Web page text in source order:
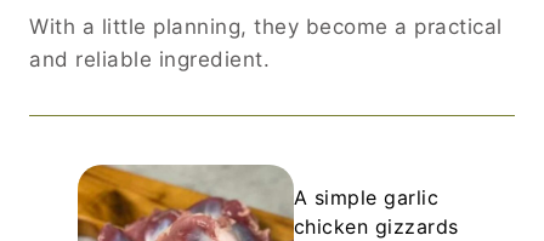
With a little planning, they become a practical
and reliable ingredient.
A simple garlic
chicken gizzards